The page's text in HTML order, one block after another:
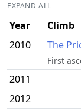
EXPAND ALL
Year Climb
2010
The
First
2011
2012